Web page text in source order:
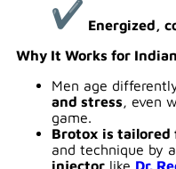
Energized,
Why It Works for
Men age
and stress, even
game.
Brotox is tailored
and technique by